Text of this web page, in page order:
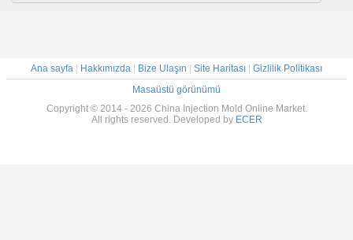
Ana sayfa | Hakkımızda | Bize Ulaşın | Site Haritası | Gizlilik Politikası
Masaüstü görünümü
Copyright © 2014 - 2026 China Injection Mold Online Market.
All rights reserved. Developed by ECER